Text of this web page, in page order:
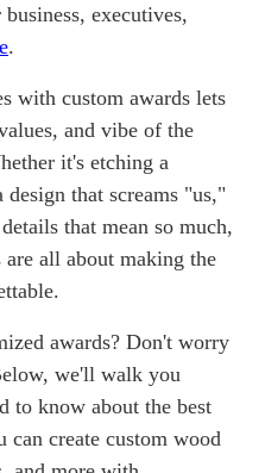
executives,
.
with custom awards lets
and vibe of the
it's etching a
design that screams "us,"
that mean so much,
are all about making the
awards? Don't worry
we'll walk you
to know about the best
can create custom wood